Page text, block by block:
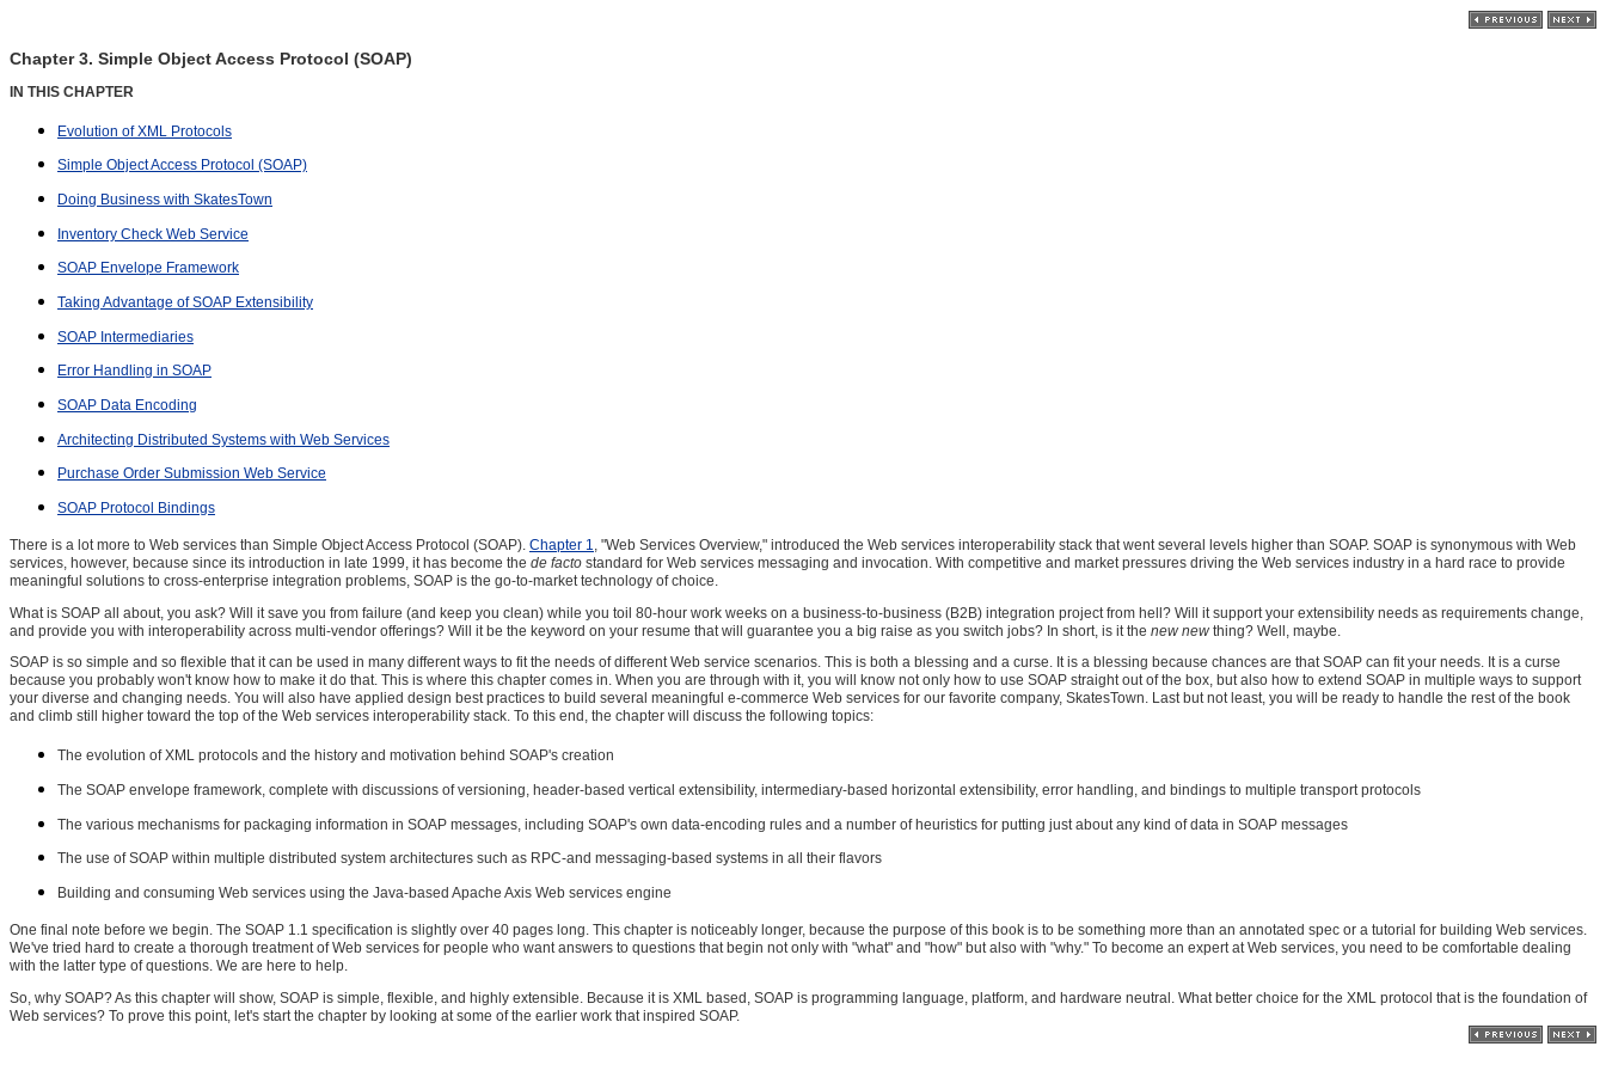
Chapter 3. Simple Object Access Protocol (SOAP)
IN THIS CHAPTER
Evolution of XML Protocols
Simple Object Access Protocol (SOAP)
Doing Business with SkatesTown
Inventory Check Web Service
SOAP Envelope Framework
Taking Advantage of SOAP Extensibility
SOAP Intermediaries
Error Handling in SOAP
SOAP Data Encoding
Architecting Distributed Systems with Web Services
Purchase Order Submission Web Service
SOAP Protocol Bindings
There is a lot more to Web services than Simple Object Access Protocol (SOAP). Chapter 1
, "Web Services Overview," introduced the Web services interoperability stack that went several levels higher than SOAP. SOAP is synonymous with Web
services, however, because since its introduction in late 1999, it has become the de facto standard for Web services messaging and invocation. With competitive and market pressures driving the Web services industry in a hard race to provide
meaningful solutions to cross-enterprise integration problems, SOAP is the go-to-market technology of choice.
What is SOAP all about, you ask? Will it save you from failure (and keep you clean) while you toil 80-hour work weeks on a business-to-business (B2B) integration project from hell? Will it support your extensibility needs as requirements change,
and provide you with interoperability across multi-vendor offerings? Will it be the keyword on your resume that will guarantee you a big raise as you switch jobs? In short, is it the new new thing? Well, maybe.
SOAP is so simple and so flexible that it can be used in many different ways to fit the needs of different Web service scenarios. This is both a blessing and a curse. It is a blessing because chances are that SOAP can fit your needs. It is a curse
because you probably won't know how to make it do that. This is where this chapter comes in. When you are through with it, you will know not only how to use SOAP straight out of the box, but also how to extend SOAP in multiple ways to support
your diverse and changing needs. You will also have applied design best practices to build several meaningful e-commerce Web services for our favorite company, SkatesTown. Last but not least, you will be ready to handle the rest of the book
and climb still higher toward the top of the Web services interoperability stack. To this end, the chapter will discuss the following topics:
The evolution of XML protocols and the history and motivation behind SOAP's creation
The SOAP envelope framework, complete with discussions of versioning, header-based vertical extensibility, intermediary-based horizontal extensibility, error handling, and bindings to multiple transport protocols
The various mechanisms for packaging information in SOAP messages, including SOAP's own data-encoding rules and a number of heuristics for putting just about any kind of data in SOAP messages
The use of SOAP within multiple distributed system architectures such as RPC-and messaging-based systems in all their flavors
Building and consuming Web services using the Java-based Apache Axis Web services engine
One final note before we begin. The SOAP 1.1 specification is slightly over 40 pages long. This chapter is noticeably longer, because the purpose of this book is to be something more than an annotated spec or a tutorial for building Web services.
We've tried hard to create a thorough treatment of Web services for people who want answers to questions that begin not only with "what" and "how" but also with "why." To become an expert at Web services, you need to be comfortable dealing
with the latter type of questions. We are here to help.
So, why SOAP? As this chapter will show, SOAP is simple, flexible, and highly extensible. Because it is XML based, SOAP is programming language, platform, and hardware neutral. What better choice for the XML protocol that is the foundation of
Web services? To prove this point, let's start the chapter by looking at some of the earlier work that inspired SOAP.